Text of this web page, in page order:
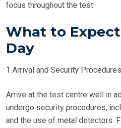
focus throughout the test.
What to
Day
1 Arrival and Security
Arrive at the test centre well in
undergo security procedures,
and the use of metal detectors.